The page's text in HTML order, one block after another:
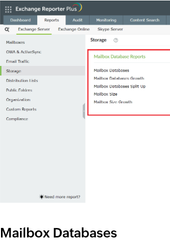
Mailbox Databases